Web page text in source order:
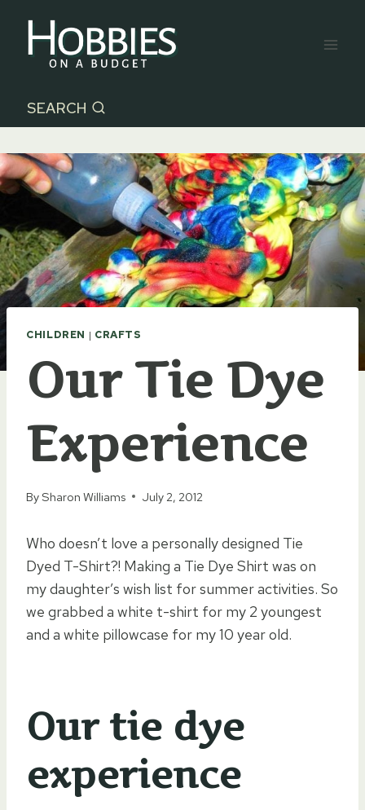
content
SEARCH
CHILDREN | CRAFTS
Our Tie Dye
Experience
BySharon Williams July 2, 2012
Who doesn’t love a personally designed Tie
Dyed T-Shirt?! Making a Tie Dye Shirt was on
my daughter’s wish list for summer activities. So
we grabbed a white t-shirt for my 2 youngest
and a white pillowcase for my 10 year old.
Our tie dye
experience